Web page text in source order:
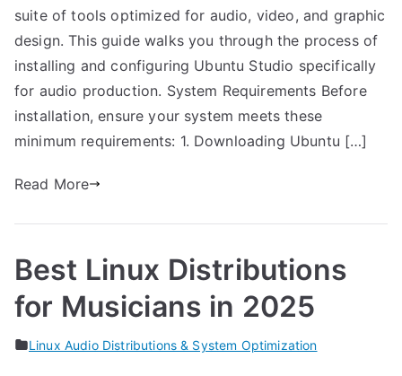
suite of tools optimized for audio, video, and graphic
design. This guide walks you through the process of
installing and configuring Ubuntu Studio specifically
for audio production. System Requirements Before
installation, ensure your system meets these
minimum requirements: 1. Downloading Ubuntu […]
Read More
Best Linux Distributions
for Musicians in 2025
Linux Audio Distributions & System Optimization